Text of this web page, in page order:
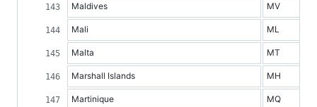
Maldives MV
Mali ML
Malta MT
Marshall Islands MH
Martinique MQ